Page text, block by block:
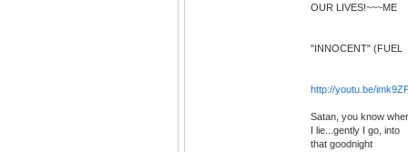
OUR LIVES!~~~ME
"INNOCENT" (FUEL
http://youtu.be/
Satan, you know
I lie...gently I go, into
that goodnight